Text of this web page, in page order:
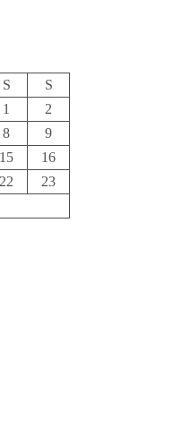
S
S
1
2
8
9
15
16
22
23